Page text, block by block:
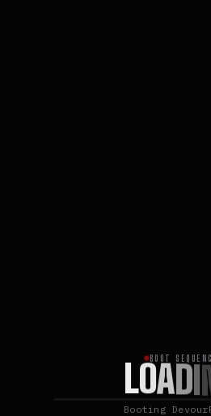
BOOT
LOADI
Booting